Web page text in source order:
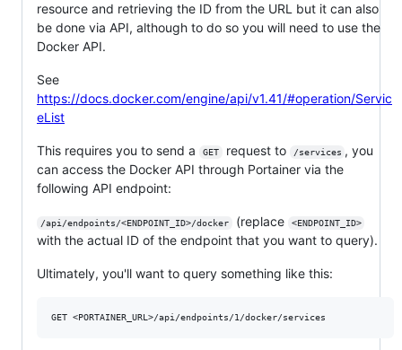
resource and retrieving the ID from the URL but it can also
be done via API, although to do so you will need to use the
Docker API.
See
https://docs.docker.com/engine/api/v1.41/#operation/Servic
eList
This requires you to send a GET request to /services , you
can access the Docker API through Portainer via the
following API endpoint:
/api/endpoints/<ENDPOINT_ID>/docker (replace <ENDPOINT_ID>
with the actual ID of the endpoint that you want to query).
Ultimately, you'll want to query something like this: